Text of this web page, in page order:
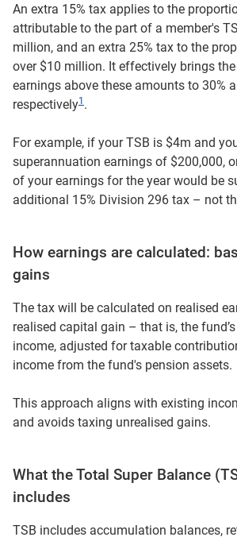
An extra 15% tax applies to the
attributable to the part of a member's
million, and an extra 25% tax to the
over $10 million. It effectively brings
earnings above these amounts to 30%
respectively1 .
For example, if your TSB is $4m and
superannuation earnings of $200,000,
of your earnings for the year would be
additional 15% Division 296 tax – not
How earnings are calculated:
gains
The tax will be calculated on realised
realised capital gain – that is, the
income, adjusted for taxable
income from the fund's pension assets.
This approach aligns with existing
and avoids taxing unrealised gains.
What the Total Super Balance
includes
TSB includes accumulation balances,